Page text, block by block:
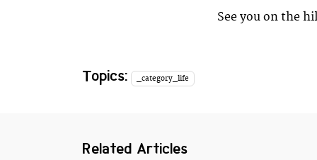
See you on the
Topics: _category_life
Related Articles